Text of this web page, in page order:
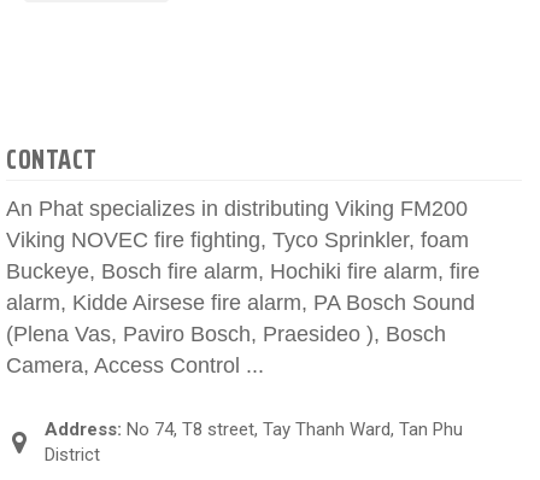
CONTACT
An Phat specializes in distributing Viking FM200
Viking NOVEC fire fighting, Tyco Sprinkler, foam
Buckeye, Bosch fire alarm, Hochiki fire alarm, fire
alarm, Kidde Airsese fire alarm, PA Bosch Sound
(Plena Vas, Paviro Bosch, Praesideo ), Bosch
Camera, Access Control ...
Address: No 74, T8 street, Tay Thanh Ward, Tan Phu
District